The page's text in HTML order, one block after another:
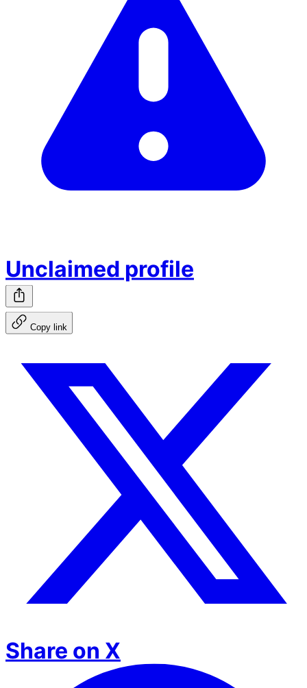
Unclaimed profile
Copy link
Share on X